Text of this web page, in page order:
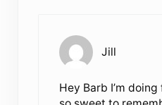
Jill
Hey Barb I’m